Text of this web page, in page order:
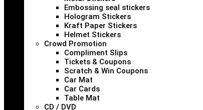
Embossing seal stickers
Hologram Stickers
Kraft Paper Stickers
Helmet Stickers
Crowd Promotion
Compliment Slips
Tickets & Coupons
Scratch & Win Coupons
Car Mat
Car Cards
Table Mat
CD / DVD